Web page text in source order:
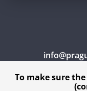
To make sure